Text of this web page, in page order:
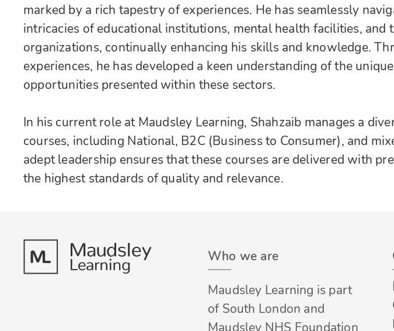
marked by a rich tapestry of experiences. He has seamlessly
intricacies of educational institutions, mental health facilities, and
organizations, continually enhancing his skills and knowledge.
experiences, he has developed a keen understanding of the
opportunities presented within these sectors.
In his current role at Maudsley Learning, Shahzaib manages a
courses, including National, B2C (Business to Consumer), and
adept leadership ensures that these courses are delivered with
the highest standards of quality and relevance.
Who we are
Maudsley Learning is part
of South London and
Maudsley NHS Foundation